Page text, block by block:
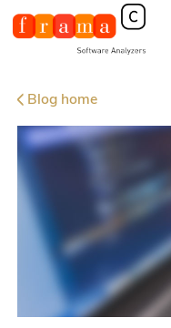
Blog home